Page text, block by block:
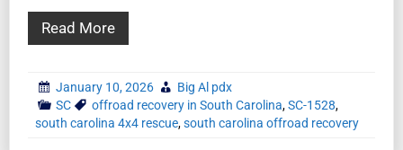
Read More
January 10, 2026
Big Al pdx
SC
offroad recovery in South Carolina,SC-1528,
south carolina 4x4 rescue,south carolina offroad recovery